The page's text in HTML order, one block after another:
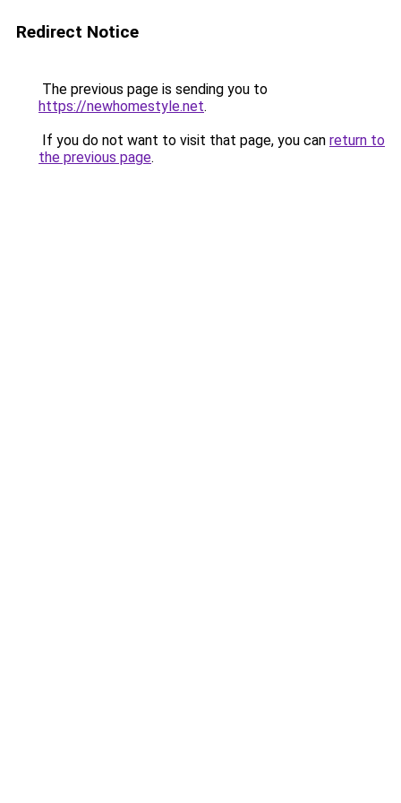
Redirect Notice
The previous page is sending you to
https://newhomestyle.net.
If you do not want to visit that page, you can return to
the previous page.